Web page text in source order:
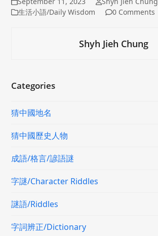
生活小語/Daily Wisdom
0 Comments
Shyh Jieh Chung
Categories
猜中國地名
猜中國歷史人物
成語/格言/諺語謎
字謎/Character Riddles
謎語/Riddles
字詞辨正/Dictionary